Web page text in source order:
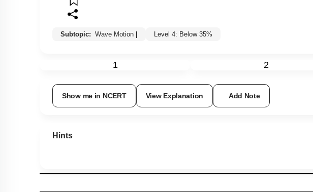
Subtopic: Wave Motion Level 4: Below 35%
1 2
Show me in NCERT View Explanation Add Note
Hints